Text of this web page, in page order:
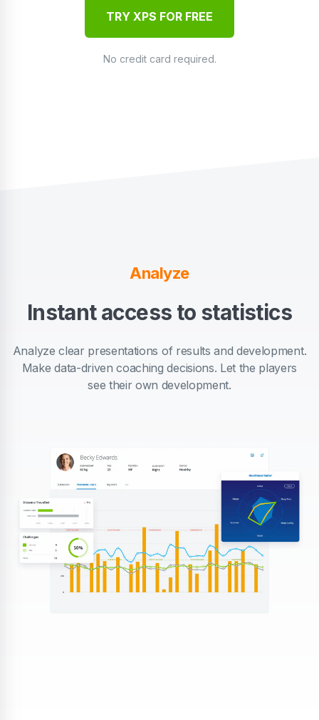
TRY XPS FOR FREE
No credit card required.
Analyze
Instant access to statistics
Analyze clear presentations of results and development.
Make data-driven coaching decisions. Let the players
see their own development.